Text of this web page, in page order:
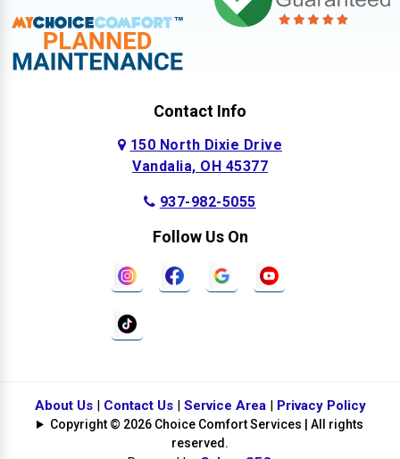
Contact Info
150 North Dixie Drive
Vandalia, OH 45377
937-982-5055
Follow Us On
About Us| Contact Us| Service Area| Privacy Policy
Copyright © 2026 Choice Comfort Services | All rights
reserved.